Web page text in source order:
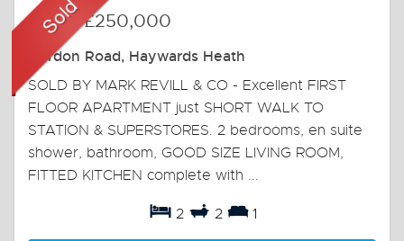
Sold-£250,000
Gordon Road, Haywards Heath
SOLD BY MARK REVILL & CO - Excellent FIRST
FLOOR APARTMENT just SHORT WALK TO
STATION & SUPERSTORES. 2 bedrooms, en suite
shower, bathroom, GOOD SIZE LIVING ROOM,
FITTED KITCHEN complete with ...
2 2 1